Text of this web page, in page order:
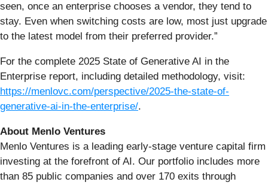
seen, once an enterprise chooses a vendor, they tend to
stay. Even when switching costs are low, most just upgrade
to the latest model from their preferred provider.”
For the complete 2025 State of Generative AI in the
Enterprise report, including detailed methodology, visit:
https://menlovc.com/perspective/2025-the-state-of-
generative-ai-in-the-enterprise/.
About Menlo Ventures
Menlo Ventures is a leading early-stage venture capital firm
investing at the forefront of AI. Our portfolio includes more
than 85 public companies and over 170 exits through